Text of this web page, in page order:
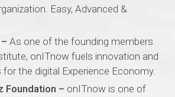
Easy, Advanced &
–As one of the founding members
onITnow fuels innovation and
the digital Experience Economy.
Foundation – onITnow is one of